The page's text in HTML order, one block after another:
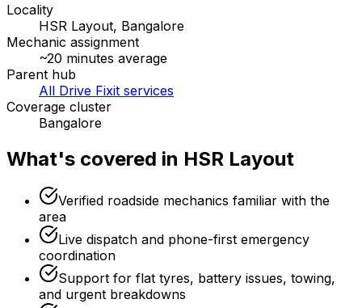
Locality
HSR Layout, Bangalore
Mechanic assignment
~20 minutes average
Parent hub
All Drive Fixit services
Coverage cluster
Bangalore
What's covered in HSR Layout
Verified roadside mechanics familiar with the
area
Live dispatch and phone-first emergency
coordination
Support for flat tyres, battery issues, towing,
and urgent breakdowns